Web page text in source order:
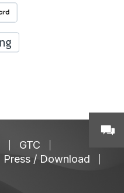
GTC
Press / Download